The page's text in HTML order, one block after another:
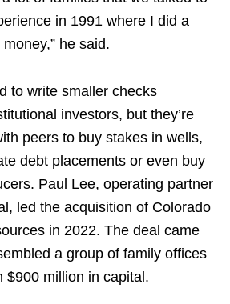
in 1991 where I did a
he said.
to write smaller checks
investors, but they’re
peers to buy stakes in wells,
debt placements or even buy
Paul Lee, operating partner
led the acquisition of Colorado
in 2022. The deal came
a group of family offices
$900 million in capital.